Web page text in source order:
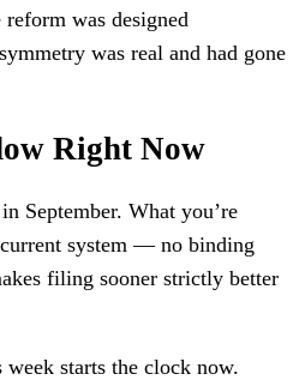
was designed
was real and had gone
Right Now
September. What you’re
system — no binding
filing sooner strictly better
starts the clock now.